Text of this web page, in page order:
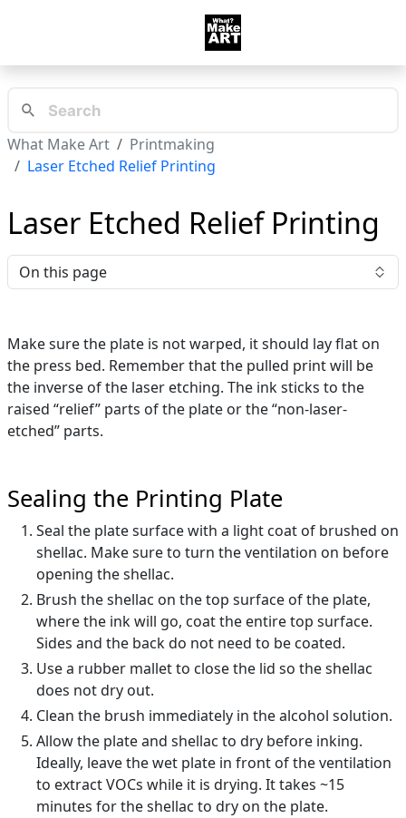
What Make Art
Printmaking
Laser Etched Relief Printing
Laser Etched Relief Printing
On this page
Make sure the plate is not warped, it should lay flat on
the press bed. Remember that the pulled print will be
the inverse of the laser etching. The ink sticks to the
raised “relief” parts of the plate or the “non-laser-
etched” parts.
Sealing the Printing Plate
Seal the plate surface with a light coat of brushed on
shellac. Make sure to turn the ventilation on before
opening the shellac.
Brush the shellac on the top surface of the plate,
where the ink will go, coat the entire top surface.
Sides and the back do not need to be coated.
Use a rubber mallet to close the lid so the shellac
does not dry out.
Clean the brush immediately in the alcohol solution.
Allow the plate and shellac to dry before inking.
Ideally, leave the wet plate in front of the ventilation
to extract VOCs while it is drying. It takes ~15
minutes for the shellac to dry on the plate.